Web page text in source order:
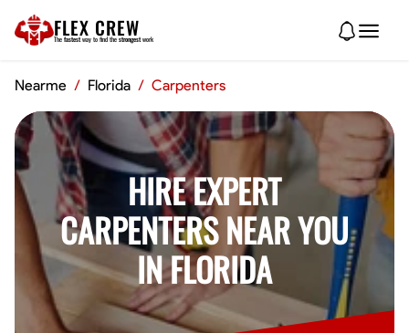
FLEX CREW
The fastest way to find the strongest work
Nearme / Florida / Carpenters
HIRE EXPERT
CARPENTERS NEAR YOU
IN FLORIDA